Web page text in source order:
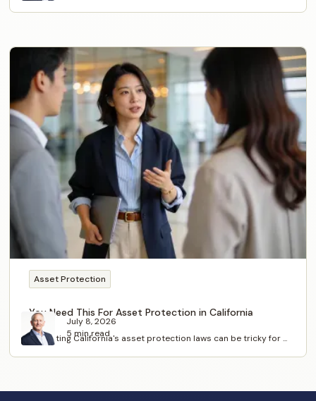
Asset Protection
You Need This For Asset Protection in California
Navigating California's asset protection laws can be tricky for ...
July 8, 2026
5 min read